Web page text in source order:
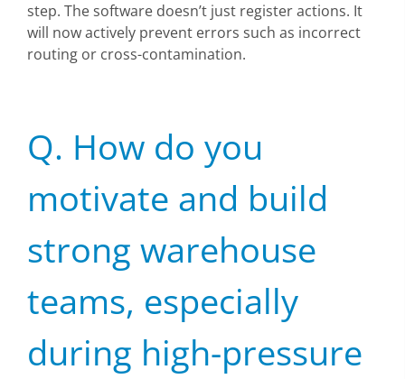
step. The software doesn’t just register actions. It
will now actively prevent errors such as incorrect
routing or cross-contamination.
Q. How do you
motivate and build
strong warehouse
teams, especially
during high-pressure